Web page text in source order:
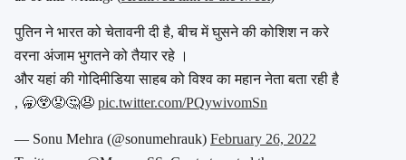
पुतिन ने भारत को चेतावनी दी है, बीच में घुसने की कोशिश न करे
वरना अंजाम भुगतने को तैयार रहे ।
और यहां की गोदिमीडिया साहब को विश्व का महान नेता बता रही है
, 🥱😲😟🤔😧 pic.twitter.com/PQywivomSn
— Sonu Mehra (@sonumehrauk) February 26, 2022